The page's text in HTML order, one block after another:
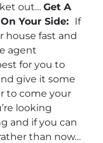
out… Get A
Your Side: If
house fast and
agent
for you to
give it some
to come your
looking
and if you can
than now…